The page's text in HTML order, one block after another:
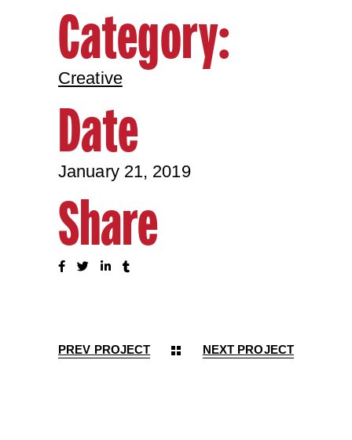
Category:
Creative
Date
January 21, 2019
Share
PREV PROJECT NEXT PROJECT